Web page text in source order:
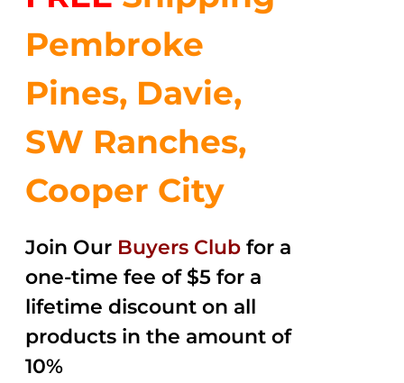
Pembroke
Pines, Davie,
SW Ranches,
Cooper City
Join Our Buyers Club for a
one-time fee of $5 for a
lifetime discount on all
products in the amount of
10%